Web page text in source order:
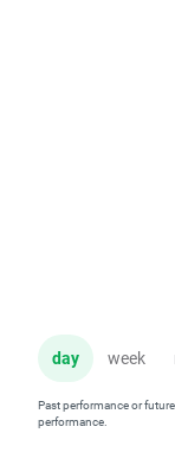
day week
Past performance or
performance.